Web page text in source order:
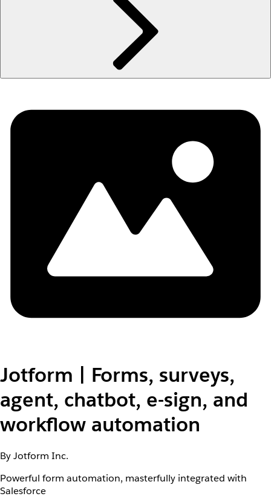
Jotform | Forms, surveys,
agent, chatbot, e-sign, and
workflow automation
By Jotform Inc.
Powerful form automation, masterfully integrated with
Salesforce